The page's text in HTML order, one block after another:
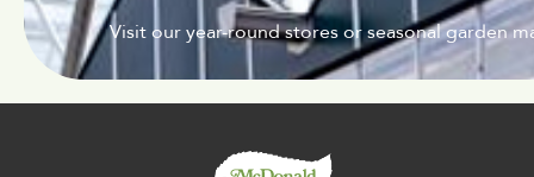
Visit our year-round stores or seasonal garden